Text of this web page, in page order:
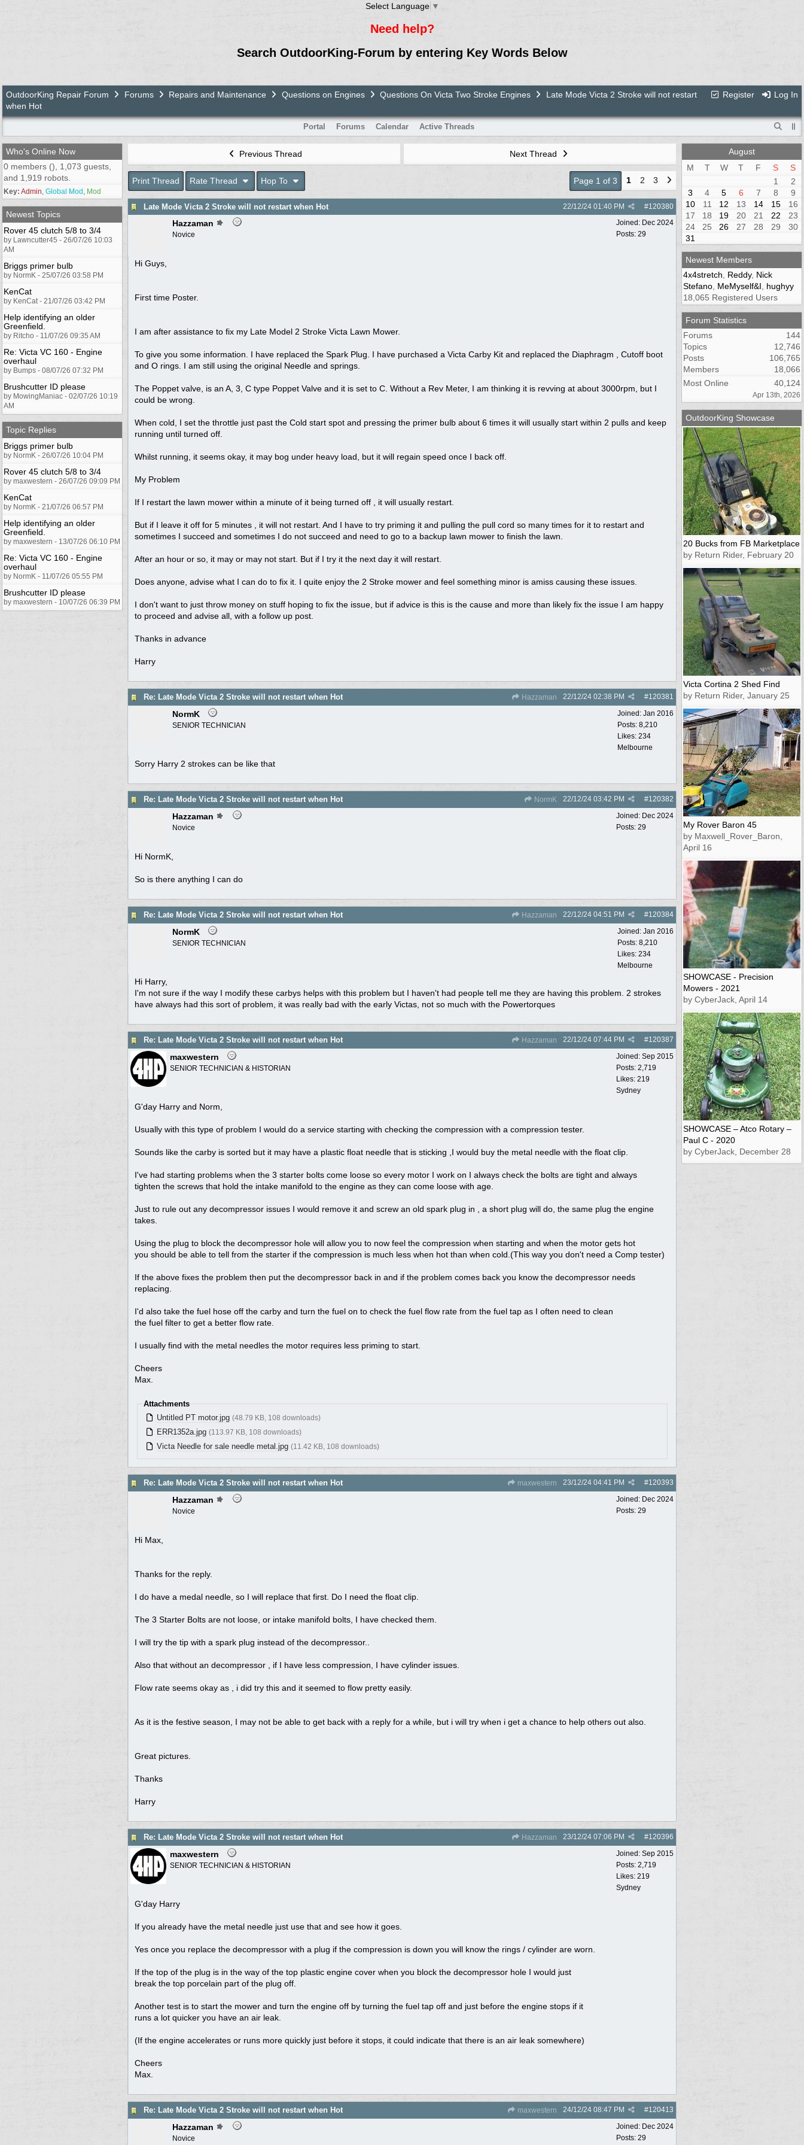
Select Language ▼
Need help?
Search OutdoorKing-Forum by entering Key Words Below
Register Log In
OutdoorKing Repair Forum Forums Repairs and Maintenance Questions on Engines Questions On Victa Two Stroke Engines
Late Mode Victa 2 Stroke will not restart
when Hot
Portal Forums Calendar Active Threads
Who's Online Now
0 members (), 1,073 guests,
and 1,919 robots.
Key: Admin Global Mod Mod
Newest Topics
Rover 45 clutch 5/8 to 3/4
by Lawncutter45 - 26/07/26 10:03
AM
Briggs primer bulb
by NormK - 25/07/26 03:58 PM
KenCat
by KenCat - 21/07/26 03:42 PM
Help identifying an older
Greenfield.
by Ritcho - 11/07/26 09:35 AM
Re: Victa VC 160 - Engine
overhaul
by Bumps - 08/07/26 07:32 PM
Brushcutter ID please
by MowingManiac - 02/07/26 10:19
AM
Topic Replies
Briggs primer bulb
by NormK - 26/07/26 10:04 PM
Rover 45 clutch 5/8 to 3/4
by maxwestern - 26/07/26 09:09 PM
KenCat
by NormK - 21/07/26 06:57 PM
Help identifying an older
Greenfield.
by maxwestern - 13/07/26 06:10 PM
Re: Victa VC 160 - Engine
overhaul
by NormK - 11/07/26 05:55 PM
Brushcutter ID please
by maxwestern - 10/07/26 06:39 PM
Previous Thread Next Thread
Print Thread Rate Thread Hop To Page 1 of 3 1 2 3
Late Mode Victa 2 Stroke will not restart when Hot #120380
22/12/24 01:40 PM
Joined: Dec 2024
Posts: 29
Hazzaman
Novice
Hi Guys,
First time Poster.
I am after assistance to fix my Late Model 2 Stroke Victa Lawn Mower.
To give you some information. I have replaced the Spark Plug. I have purchased a Victa Carby Kit and replaced the Diaphragm , Cutoff boot
and O rings. I am still using the original Needle and springs.
The Poppet valve, is an A, 3, C type Poppet Valve and it is set to C. Without a Rev Meter, I am thinking it is revving at about 3000rpm, but I
could be wrong.
When cold, I set the throttle just past the Cold start spot and pressing the primer bulb about 6 times it will usually start within 2 pulls and keep
running until turned off.
Whilst running, it seems okay, it may bog under heavy load, but it will regain speed once I back off.
My Problem
If I restart the lawn mower within a minute of it being turned off , it will usually restart.
But if I leave it off for 5 minutes , it will not restart. And I have to try priming it and pulling the pull cord so many times for it to restart and
sometimes I succeed and sometimes I do not succeed and need to go to a backup lawn mower to finish the lawn.
After an hour or so, it may or may not start. But if I try it the next day it will restart.
Does anyone, advise what I can do to fix it. I quite enjoy the 2 Stroke mower and feel something minor is amiss causing these issues.
I don't want to just throw money on stuff hoping to fix the issue, but if advice is this is the cause and more than likely fix the issue I am happy
to proceed and advise all, with a follow up post.
Thanks in advance
Harry
Re: Late Mode Victa 2 Stroke will not restart when Hot Hazzaman #120381
22/12/24 02:38 PM
Joined: Jan 2016
Posts: 8,210
Likes: 234
Melbourne
NormK
SENIOR TECHNICIAN
Sorry Harry 2 strokes can be like that
Re: Late Mode Victa 2 Stroke will not restart when Hot NormK #120382
22/12/24 03:42 PM
Joined: Dec 2024
Posts: 29
Hazzaman
Novice
Hi NormK,
So is there anything I can do
Re: Late Mode Victa 2 Stroke will not restart when Hot Hazzaman #120384
22/12/24 04:51 PM
Joined: Jan 2016
Posts: 8,210
Likes: 234
Melbourne
NormK
SENIOR TECHNICIAN
Hi Harry,
I'm not sure if the way I modify these carbys helps with this problem but I haven't had people tell me they are having this problem. 2 strokes
have always had this sort of problem, it was really bad with the early Victas, not so much with the Powertorques
Re: Late Mode Victa 2 Stroke will not restart when Hot Hazzaman #120387
22/12/24 07:44 PM
Joined: Sep 2015
Posts: 2,719
Likes: 219
Sydney
maxwestern
SENIOR TECHNICIAN & HISTORIAN
G'day Harry and Norm,
Usually with this type of problem I would do a service starting with checking the compression with a compression tester.
Sounds like the carby is sorted but it may have a plastic float needle that is sticking ,I would buy the metal needle with the float clip.
I've had starting problems when the 3 starter bolts come loose so every motor I work on I always check the bolts are tight and always
tighten the screws that hold the intake manifold to the engine as they can come loose with age.
Just to rule out any decompressor issues I would remove it and screw an old spark plug in , a short plug will do, the same plug the engine
takes.
Using the plug to block the decompressor hole will allow you to now feel the compression when starting and when the motor gets hot
you should be able to tell from the starter if the compression is much less when hot than when cold.(This way you don't need a Comp tester)
If the above fixes the problem then put the decompressor back in and if the problem comes back you know the decompressor needs
replacing.
I'd also take the fuel hose off the carby and turn the fuel on to check the fuel flow rate from the fuel tap as I often need to clean
the fuel filter to get a better flow rate.
I usually find with the metal needles the motor requires less priming to start.
Cheers
Max.
Attachments
Untitled PT motor.jpg (48.79 KB, 108 downloads)
ERR1352a.jpg (113.97 KB, 108 downloads)
Victa Needle for sale needle metal.jpg (11.42 KB, 108 downloads)
Re: Late Mode Victa 2 Stroke will not restart when Hot maxwestern #120393
23/12/24 04:41 PM
Joined: Dec 2024
Posts: 29
Hazzaman
Novice
Hi Max,
Thanks for the reply.
I do have a medal needle, so I will replace that first. Do I need the float clip.
The 3 Starter Bolts are not loose, or intake manifold bolts, I have checked them.
I will try the tip with a spark plug instead of the decompressor..
Also that without an decompressor , if I have less compression, I have cylinder issues.
Flow rate seems okay as , i did try this and it seemed to flow pretty easily.
As it is the festive season, I may not be able to get back with a reply for a while, but i will try when i get a chance to help others out also.
Great pictures.
Thanks
Harry
Re: Late Mode Victa 2 Stroke will not restart when Hot Hazzaman #120396
23/12/24 07:06 PM
Joined: Sep 2015
Posts: 2,719
Likes: 219
Sydney
maxwestern
SENIOR TECHNICIAN & HISTORIAN
G'day Harry
If you already have the metal needle just use that and see how it goes.
Yes once you replace the decompressor with a plug if the compression is down you will know the rings / cylinder are worn.
If the top of the plug is in the way of the top plastic engine cover when you block the decompressor hole I would just
break the top porcelain part of the plug off.
Another test is to start the mower and turn the engine off by turning the fuel tap off and just before the engine stops if it
runs a lot quicker you have an air leak.
(If the engine accelerates or runs more quickly just before it stops, it could indicate that there is an air leak somewhere)
Cheers
Max.
Re: Late Mode Victa 2 Stroke will not restart when Hot maxwestern #120413
24/12/24 08:47 PM
Joined: Dec 2024
Posts: 29
Hazzaman
Novice
August
M
T W T F S
S
1
2
3
4 5 6 7 8
9
10
11 12 13 14 15
16
17
18 19 20 21 22
23
24
25 26 27 28 29
30
31
Newest Members
4x4stretch
Reddy, Nick
Stefano MeMyself&I
hughyy
18,065 Registered Users
Forum Statistics
Forums
144
Topics
12,746
Posts
106,765
Members
18,066
Most Online
40,124
Apr 13th, 2026
OutdoorKing Showcase
20 Bucks from FB Marketplace
by Return Rider, February 20
Victa Cortina 2 Shed Find
by Return Rider, January 25
My Rover Baron 45
by Maxwell_Rover_Baron,
April 16
SHOWCASE - Precision
Mowers - 2021
by CyberJack, April 14
SHOWCASE – Atco Rotary –
Paul C - 2020
by CyberJack, December 28